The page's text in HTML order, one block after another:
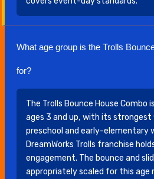
What age group is the Trolls
for?
The Trolls Bounce House Combo
ages 3 and up, with its
preschool and early-elementary
DreamWorks Trolls franchise
engagement. The bounce and
appropriately scaled for this age